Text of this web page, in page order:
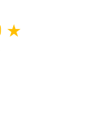
★